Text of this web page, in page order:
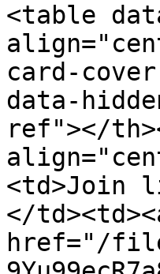
<table
card-
data-
ref"></
<td>Join
</
href="/